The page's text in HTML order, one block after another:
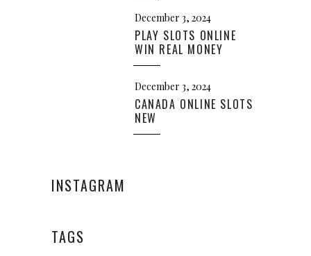
December 3, 2024
PLAY SLOTS ONLINE
WIN REAL MONEY
December 3, 2024
CANADA ONLINE SLOTS
NEW
INSTAGRAM
TAGS